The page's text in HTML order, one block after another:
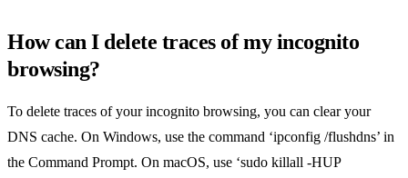
How can I delete traces of my incognito
browsing?
To delete traces of your incognito browsing, you can clear your
DNS cache. On Windows, use the command ‘ipconfig /flushdns’ in
the Command Prompt. On macOS, use ‘sudo killall -HUP